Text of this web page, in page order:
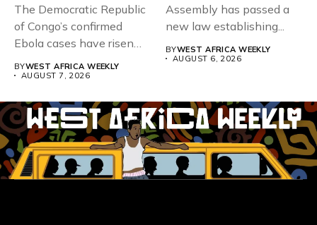
The Democratic Republic
of Congo’s confirmed
Ebola cases have risen
BYWEST AFRICA WEEKLY
AUGUST 7, 2026
Assembly has passed a
new law establishing...
BYWEST AFRICA WEEKLY
AUGUST 6, 2026